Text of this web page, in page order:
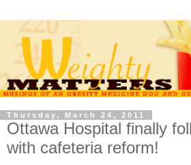
Thursday, March 24, 2011
Ottawa Hospital finally
with cafeteria reform!